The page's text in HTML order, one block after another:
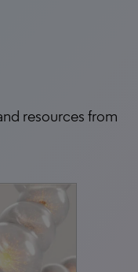
resources from